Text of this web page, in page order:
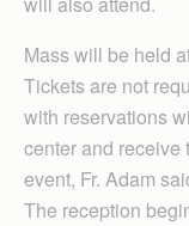
Mass will be held
Tickets are not
with reservations
center and receive
event, Fr. Adam
The reception